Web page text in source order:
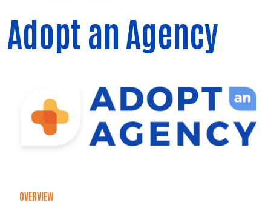
Get Involved +
Programs
+
Events +
Adopt an Agency
OVERVIEW